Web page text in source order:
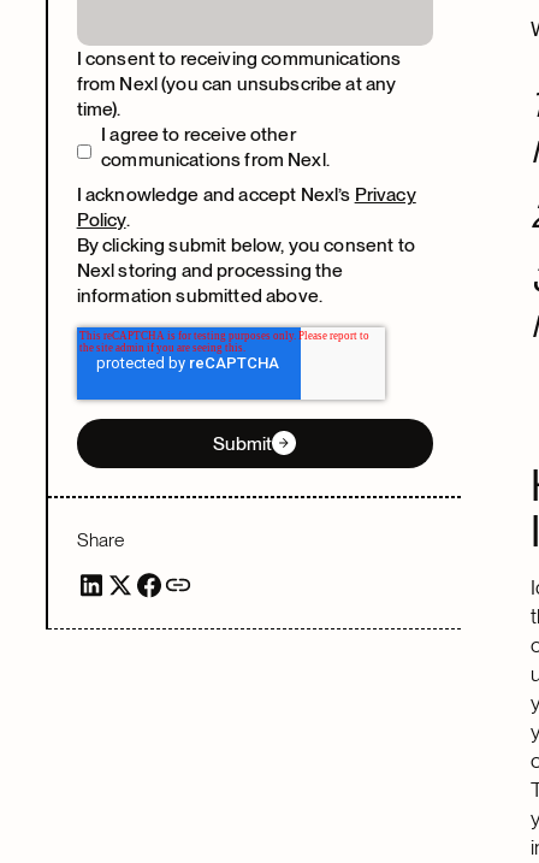
I consent to receiving communications
from Nexl (you can unsubscribe at any
time).
I agree to receive other
communications from Nexl.
I acknowledge and accept Nexl’s Privacy
Policy.
By clicking submit below, you consent to
Nexl storing and processing the
information submitted above.
Submit
Share